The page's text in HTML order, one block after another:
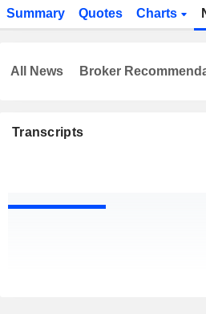
Summary Quotes Charts
Transcripts
All News Broker